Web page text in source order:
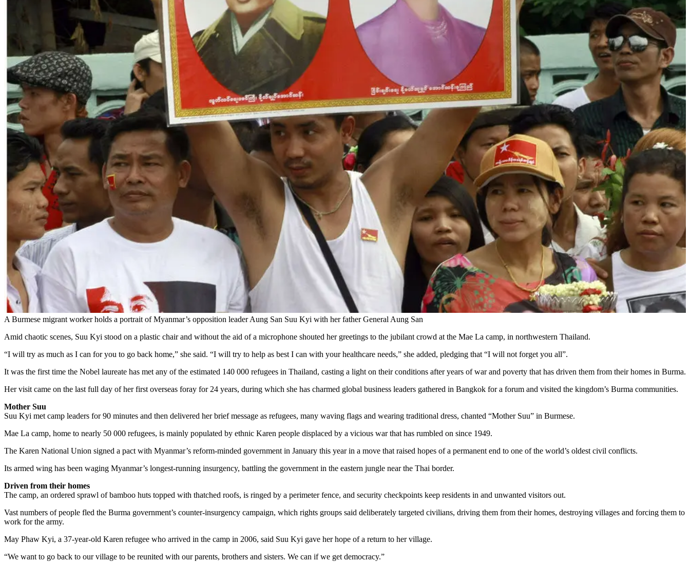
A Burmese migrant worker holds a portrait of Myanmar’s opposition leader Aung San Suu Kyi with her father General Aung San
Amid chaotic scenes, Suu Kyi stood on a plastic chair and without the aid of a microphone shouted her greetings to the jubilant crowd at the Mae La camp, in northwestern Thailand.
“I will try as much as I can for you to go back home,” she said. “I will try to help as best I can with your healthcare needs,” she added, pledging that “I will not forget you all”.
It was the first time the Nobel laureate has met any of the estimated 140 000 refugees in Thailand, casting a light on their conditions after years of war and poverty that has driven them from their homes in Burma.
Her visit came on the last full day of her first overseas foray for 24 years, during which she has charmed global business leaders gathered in Bangkok for a forum and visited the kingdom’s Burma communities.
Mother Suu
Suu Kyi met camp leaders for 90 minutes and then delivered her brief message as refugees, many waving flags and wearing traditional dress, chanted “Mother Suu” in Burmese.
Mae La camp, home to nearly 50 000 refugees, is mainly populated by ethnic Karen people displaced by a vicious war that has rumbled on since 1949.
The Karen National Union signed a pact with Myanmar’s reform-minded government in January this year in a move that raised hopes of a permanent end to one of the world’s oldest civil conflicts.
Its armed wing has been waging Myanmar’s longest-running insurgency, battling the government in the eastern jungle near the Thai border.
Driven from their homes
The camp, an ordered sprawl of bamboo huts topped with thatched roofs, is ringed by a perimeter fence, and security checkpoints keep residents in and unwanted visitors out.
Vast numbers of people fled the Burma government’s counter-insurgency campaign, which rights groups said deliberately targeted civilians, driving them from their homes, destroying villages and forcing them to
work for the army.
May Phaw Kyi, a 37-year-old Karen refugee who arrived in the camp in 2006, said Suu Kyi gave her hope of a return to her village.
“We want to go back to our village to be reunited with our parents, brothers and sisters. We can if we get democracy.”